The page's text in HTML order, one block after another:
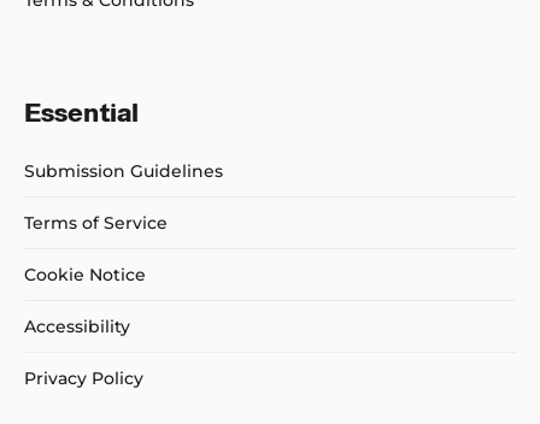
Essential
Submission Guidelines
Terms of Service
Cookie Notice
Accessibility
Privacy Policy